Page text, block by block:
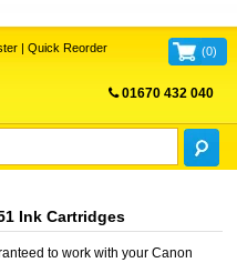
| Quick Reorder (0)
01670 432 040
Ink Cartridges
to work with your Canon